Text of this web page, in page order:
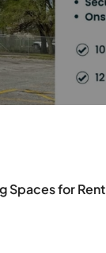
Spaces for Rent